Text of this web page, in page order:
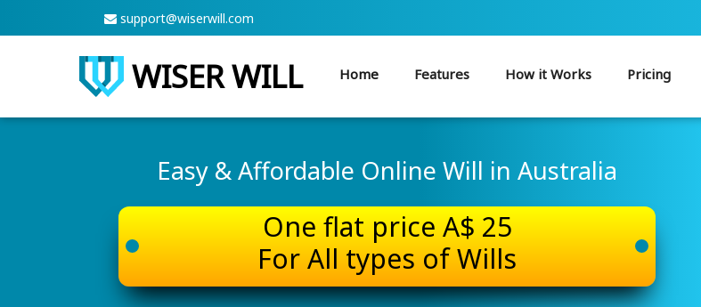
support@wiserwill.com
WISER WILL Home Features How it Works Pricing
Easy & Affordable Online Will in Australia
One flat price A$ 25
For All types of Wills